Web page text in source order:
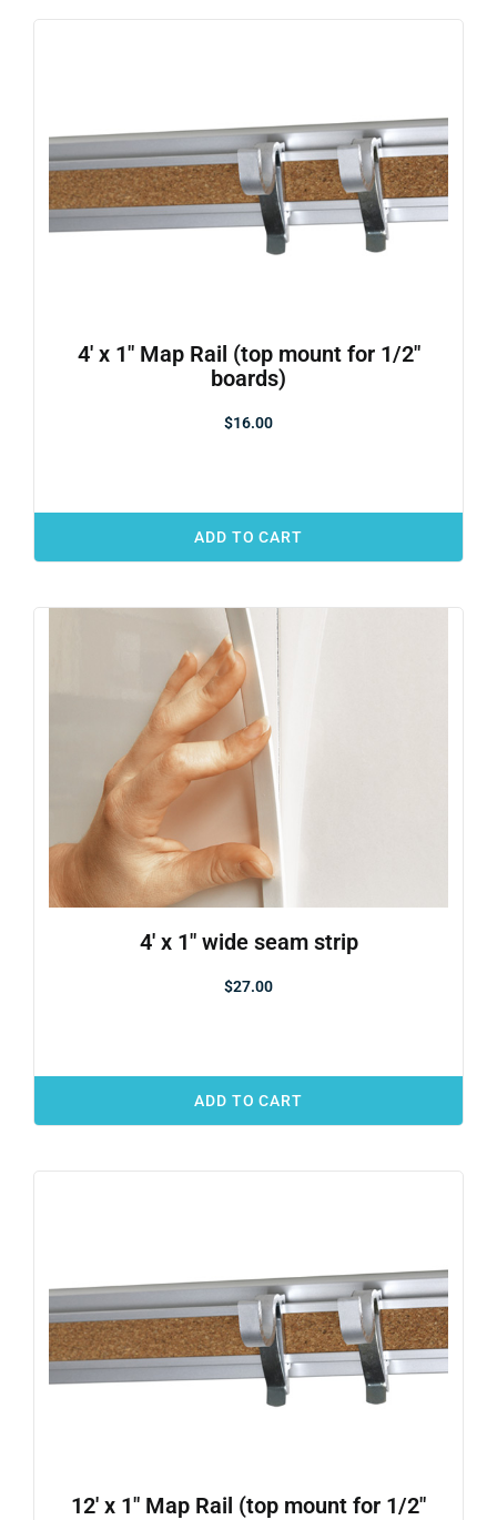
4′ x 1″ Map Rail (top mount for 1/2″
boards)
$16.00
ADD TO CART
4′ x 1″ wide seam strip
$27.00
ADD TO CART
12′ x 1″ Map Rail (top mount for 1/2″